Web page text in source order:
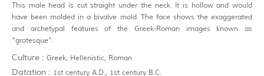
This male head is cut straight under the neck. It is hollow and would
have been molded in a bivalve mold. The face shows the exaggerated
and archetypal features of the Greek-Roman images known as
“grotesque”.
Culture : Greek, Hellenistic, Roman
Datation : 1st century A.D., 1st century B.C.